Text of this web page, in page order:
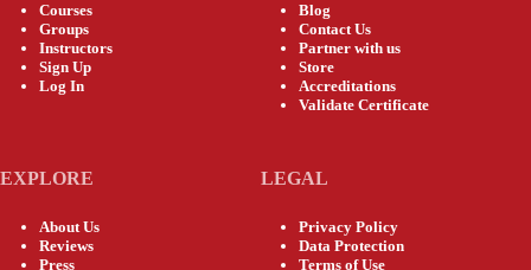
Courses
Groups
Instructors
Sign Up
Log In
Blog
Contact Us
Partner with us
Store
Accreditations
Validate Certificate
EXPLORE
About Us
Reviews
Press
LEGAL
Privacy Policy
Data Protection
Terms of Use